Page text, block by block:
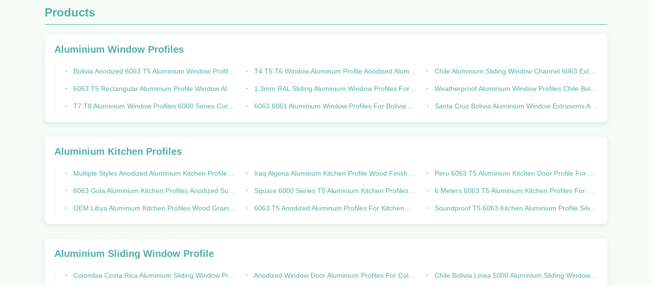
Products
Aluminium Window Profiles
Bolivia Anodized 6063 T5 Aluminium Window Profiles Wind Resistance T4 T5 T6 Window Aluminum Profile Anodised Aluminium Extrusions Chile Aluminium Sliding Window Channel 6063 Extruded Aluminum
6063 T5 Rectangular Aluminium Profile Window Aluminum Extrusions 1.3mm RAL Sliding Aluminium Window Profiles For Linea 20 Linea 25 Weatherproof Aluminium Window Profiles Chile Bolivia Marcket Linea 20
T7 T8 Aluminium Window Profiles 6000 Series Corrosion Resistant 6063 6061 Aluminium Window Profiles For Bolivia Chile Lines Santa Cruz Bolivia Aluminium Window Extrusions Alu Profiles
Aluminium Kitchen Profiles
Multiple Styles Anodized Aluminium Kitchen Profiles 6 Meters Length Iraq Algeria Aluminum Kitchen Profile Wood Finish Aluminium Profiles Peru 6063 T5 Aluminium Kitchen Door Profile For Confectionery
6063 Gola Aluminium Kitchen Profiles Anodized Surface Treatment Square 6000 Series T5 Aluminium Kitchen Profiles Powder Coated 6 Meters 6063 T5 Aluminium Kitchen Profiles For South America
OEM Libya Aluminium Kitchen Profiles Wood Grain Aluminum Extrusion 6063 T5 Anodized Aluminum Profiles For Kitchen Cabinets Handle Hidden G Soundproof T5 6063 Kitchen Aluminium Profile Silver Glossy Polishing
Aluminium Sliding Window Profile
Colombia Costa Rica Aluminium Sliding Window Profile System 5020 Anodized Window Door Aluminium Profiles For Colombia Sliding 744 Chile Bolivia Linea 5000 Aluminium Sliding Window Profile 6063 T5